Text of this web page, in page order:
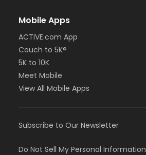
Mobile Apps
ACTIVE.com App
Couch to 5K®
5K to 10K
Meet Mobile
View All Mobile Apps
Subscribe to Our Newsletter
Do Not Sell My Personal Information